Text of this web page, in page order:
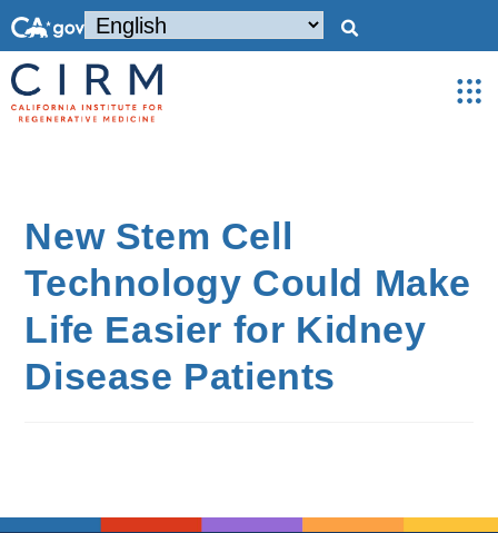
New Stem Cell
Technology Could Make
Life Easier for Kidney
Disease Patients